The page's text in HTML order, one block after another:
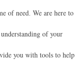
of need. We are here to
of your
you with tools to help